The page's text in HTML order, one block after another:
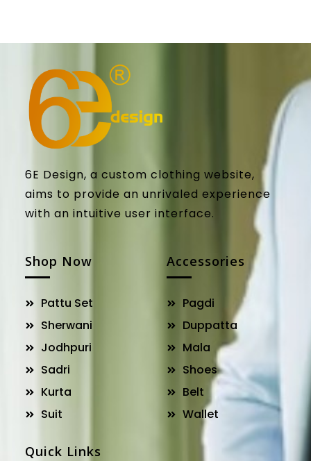
6E Design, a custom clothing website,
aims to provide an unrivaled experience
with an intuitive user interface.
Shop Now
Pattu Set
Sherwani
Jodhpuri
Sadri
Kurta
Suit
Accessories
Pagdi
Duppatta
Mala
Shoes
Belt
Wallet
Quick Links